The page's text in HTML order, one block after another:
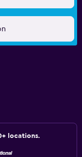
locations.